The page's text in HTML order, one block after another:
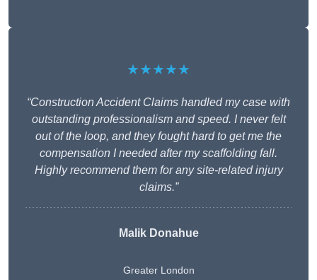
★★★★★
“Construction Accident Claims handled my case with
outstanding professionalism and speed. I never felt
out of the loop, and they fought hard to get me the
compensation I needed after my scaffolding fall.
Highly recommend them for any site-related injury
claims.”
Malik Donahue
Greater London